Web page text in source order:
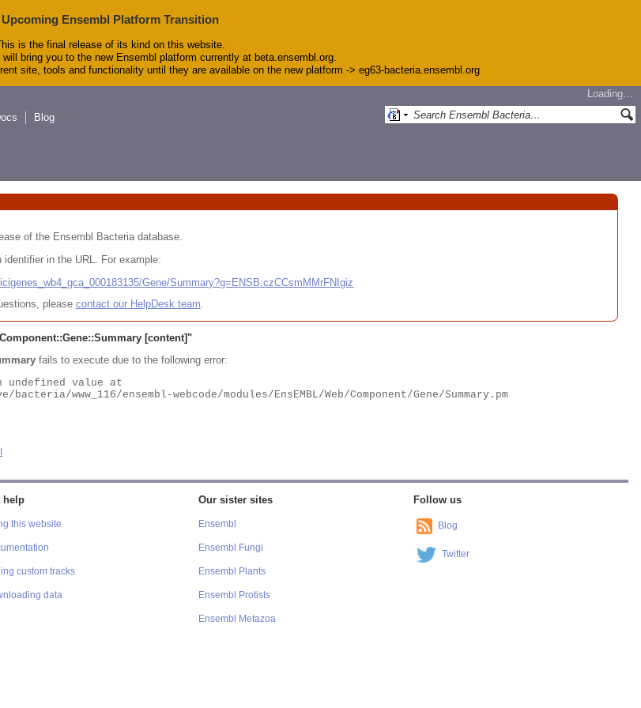
Upcoming Ensembl Platform Transition
is the final release of its kind on this website.
bring you to the new Ensembl platform currently at beta.ensembl.org.
site, tools and functionality until they are available on the new platform -> eg63-bacteria.ensembl.org
Loading…
Blog
of the Ensembl Bacteria database.
in the URL. For example:
Gene/Summary?g=ENSB:czCCsmMMrFNIgiz
please contact our HelpDesk team.
[content]"
fails to execute due to the following error:
help
this website
custom tracks
data
Our sister sites
Ensembl
Ensembl Fungi
Ensembl Plants
Ensembl Protists
Ensembl Metazoa
Follow us
Blog
Twitter